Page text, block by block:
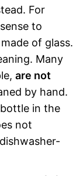
For
to
of glass.
Many
are not
by hand.
in the
not